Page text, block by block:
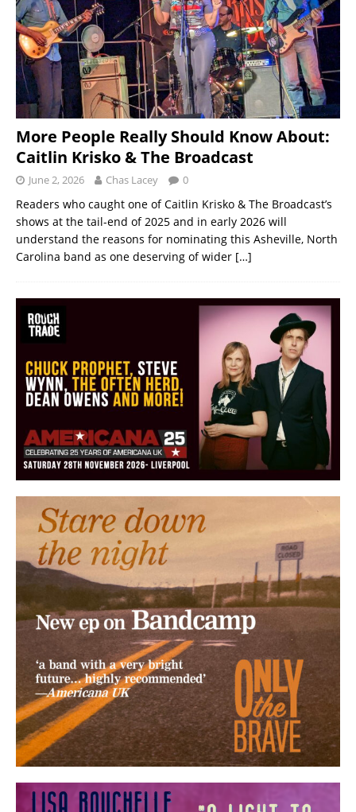
More People Really Should Know About:
Caitlin Krisko & The Broadcast
June 2, 2026 Chas Lacey 0
Readers who caught one of Caitlin Krisko & The Broadcast’s
shows at the tail-end of 2025 and in early 2026 will
understand the reasons for nominating this Asheville, North
Carolina band as one deserving of wider […]